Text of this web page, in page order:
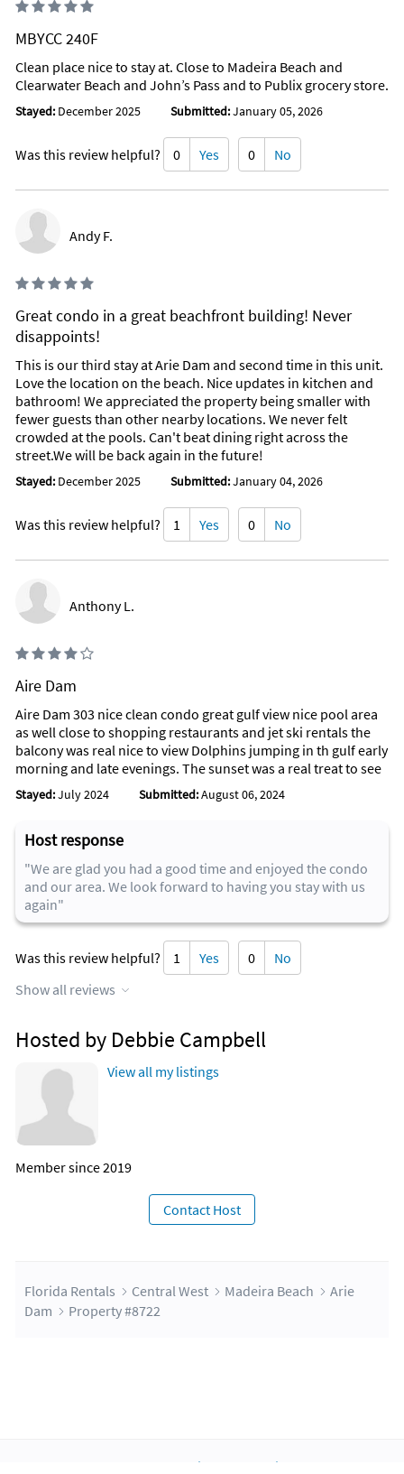
MBYCC 240F
Clean place nice to stay at. Close to Madeira Beach and
Clearwater Beach and John’s Pass and to Publix grocery store.
Stayed: December 2025 Submitted:January 05, 2026
Was this review helpful? 0 Yes 0 No
Andy F.
Great condo in a great beachfront building! Never
disappoints!
This is our third stay at Arie Dam and second time in this unit.
Love the location on the beach. Nice updates in kitchen and
bathroom! We appreciated the property being smaller with
fewer guests than other nearby locations. We never felt
crowded at the pools. Can't beat dining right across the
street.We will be back again in the future!
Stayed: December 2025 Submitted:January 04, 2026
Was this review helpful? 1 Yes 0 No
Anthony L.
Aire Dam
Aire Dam 303 nice clean condo great gulf view nice pool area
as well close to shopping restaurants and jet ski rentals the
balcony was real nice to view Dolphins jumping in th gulf early
morning and late evenings. The sunset was a real treat to see
Stayed:July 2024 Submitted:August 06, 2024
Host response
"We are glad you had a good time and enjoyed the condo
and our area. We look forward to having you stay with us
again"
Was this review helpful? 1 Yes 0
No
Show all reviews
Hosted by Debbie Campbell
View all my listings
Member since 2019
Contact Host
Florida Rentals Central West Madeira Beach
Arie
Dam
Property #8722
Scholarship Integrations